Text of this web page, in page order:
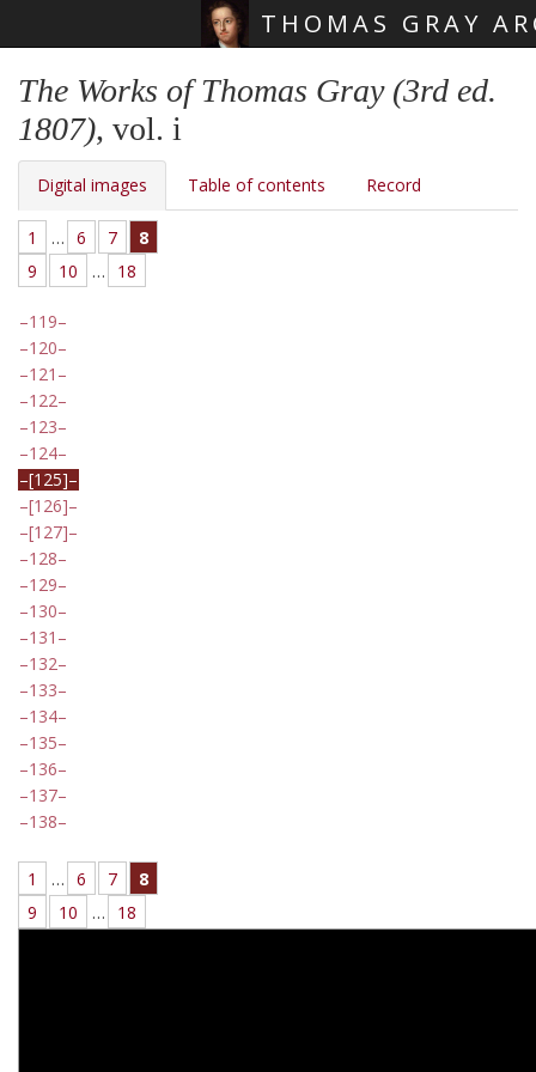
THOMAS GRAY
The Works of Thomas Gray (3rd ed.
1807), vol. i
Digital images Table of contents Record
1 … 6 7
8
9
10 … 18
119
120
121
122
123
124
[125]
[126]
[127]
128
129
130
131
132
133
134
135
136
137
138
1 … 6 7
8
9
10 … 18